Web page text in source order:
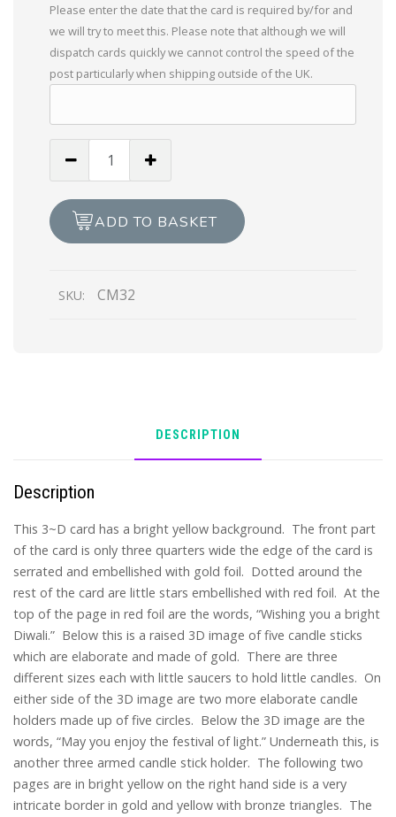
Please enter the date that the card is required by/for and
we will try to meet this. Please note that although we will
dispatch cards quickly we cannot control the speed of the
post particularly when shipping outside of the UK.
A
Bright
ADD TO BASKET
SKU: CM32
DESCRIPTION
Description
This 3~D card has a bright yellow background. The front part
of the card is only three quarters wide the edge of the card is
serrated and embellished with gold foil. Dotted around the
rest of the card are little stars embellished with red foil. At the
top of the page in red foil are the words, “Wishing you a bright
Diwali.” Below this is a raised 3D image of five candle sticks
which are elaborate and made of gold. There are three
different sizes each with little saucers to hold little candles. On
either side of the 3D image are two more elaborate candle
holders made up of five circles. Below the 3D image are the
words, “May you enjoy the festival of light.” Underneath this, is
another three armed candle stick holder. The following two
pages are in bright yellow on the right hand side is a very
intricate border in gold and yellow with bronze triangles. The